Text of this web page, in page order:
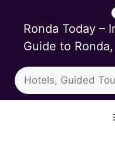
contentRonda Today –
Guide to
Search